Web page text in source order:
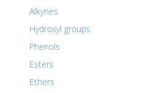
Alkynes
Hydroxyl groups
Phenols
Esters
Ethers